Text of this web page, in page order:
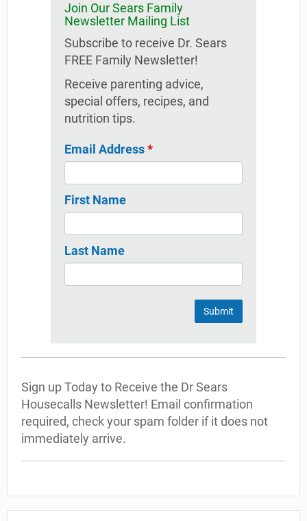
Join Our Sears Family
Newsletter Mailing List
Subscribe to receive Dr. Sears
FREE Family Newsletter!
Receive parenting advice,
special offers, recipes, and
nutrition tips.
Email Address*
First Name
Last Name
Sign up Today to Receive the Dr Sears
Housecalls Newsletter! Email confirmation
required, check your spam folder if it does not
immediately arrive.